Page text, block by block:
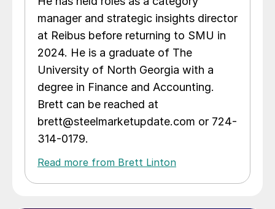
manager and strategic insights director
at Reibus before returning to SMU in
2024. He is a graduate of The
University of North Georgia with a
degree in Finance and Accounting.
Brett can be reached at
brett@steelmarketupdate.com or 724-
314-0179.
Read more from Brett Linton